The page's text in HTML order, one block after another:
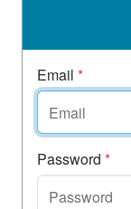
Email *
Password *